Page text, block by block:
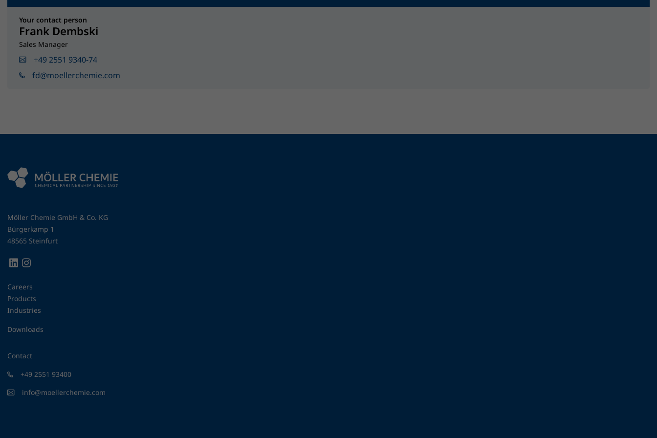
Your contact person
Frank Dembski
Sales Manager
+49 2551 9340-74
fd@moellerchemie.com
Möller Chemie GmbH & Co. KG
Bürgerkamp 1
48565 Steinfurt
Careers
Products
Industries
Downloads
Contact
+49 2551 93400
info@moellerchemie.com